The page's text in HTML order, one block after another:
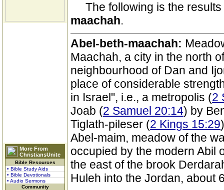
More From
ChristiansUnite
Bible Resources
• Bible Study Aids
• Bible Devotionals
• Audio Sermons
Community
The following is the
maachah.
Abel-beth-maachah:
Maachah, a city in the north
neighbourhood of Dan and
place of considerable
in Israel", i.e., a metropolis (2
Joab (2 Samuel 20:14) by
Tiglath-pileser (2 Kings 15:29
Abel-maim, meadow of the
occupied by the modern Abil
the east of the brook
Huleh into the Jordan, about